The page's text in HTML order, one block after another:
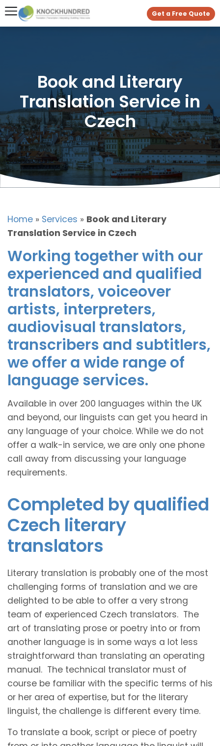
Get a Free Quote
Book and Literary
Translation Service in
Czech
Home » Services » Book and Literary
Translation Service in Czech
Working together with our
experienced and qualified
translators, voiceover
artists, interpreters,
audiovisual translators,
transcribers and subtitlers,
we offer a wide range of
language services.
Available in over 200 languages within the UK
and beyond, our linguists can get you heard in
any language of your choice. While we do not
offer a walk-in service, we are only one phone
call away from discussing your language
requirements.
Completed by qualified
Czech literary
translators
Literary translation is probably one of the most
challenging forms of translation and we are
delighted to be able to offer a very strong
team of experienced Czech translators. The
art of translating prose or poetry into or from
another language is in some ways a lot less
straightforward than translating an operating
manual. The technical translator must of
course be familiar with the specific terms of his
or her area of expertise, but for the literary
linguist, the challenge is different every time.
To translate a book, script or piece of poetry